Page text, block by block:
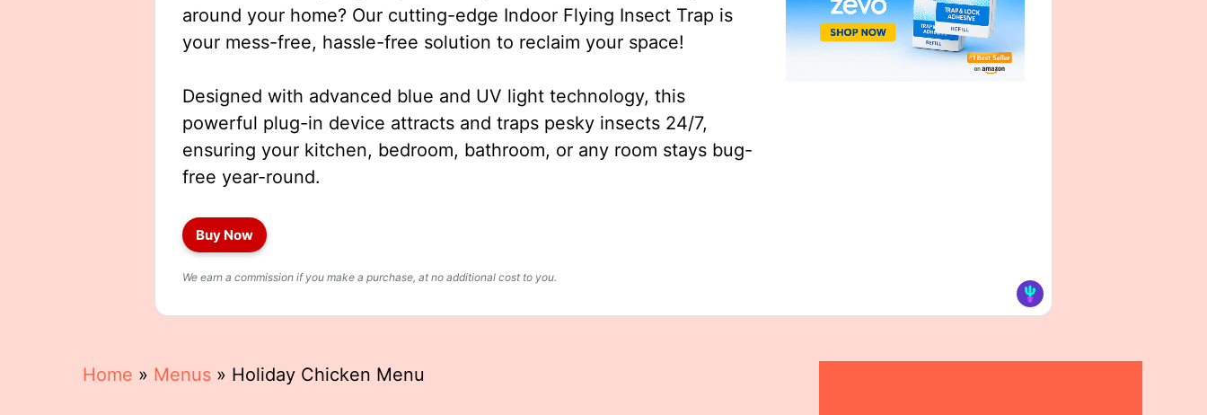
around your home? Our cutting-edge Indoor Flying Insect Trap is
your mess-free, hassle-free solution to reclaim your space!
Designed with advanced blue and UV light technology, this
powerful plug-in device attracts and traps pesky insects 24/7,
ensuring your kitchen, bedroom, bathroom, or any room stays bug-
free year-round.
Buy Now
We earn a commission if you make a purchase, at no additional cost to you.
Home » Menus » Holiday Chicken Menu